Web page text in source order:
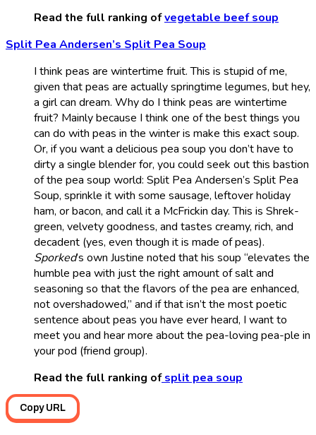
Read the full ranking ofvegetable beef soup
Split Pea Andersen’s Split Pea Soup
I think peas are wintertime fruit. This is stupid of me,
given that peas are actually springtime legumes, but hey,
a girl can dream. Why do I think peas are wintertime
fruit? Mainly because I think one of the best things you
can do with peas in the winter is make this exact soup.
Or, if you want a delicious pea soup you don’t have to
dirty a single blender for, you could seek out this bastion
of the pea soup world: Split Pea Andersen’s Split Pea
Soup, sprinkle it with some sausage, leftover holiday
ham, or bacon, and call it a McFrickin day. This is Shrek-
green, velvety goodness, and tastes creamy, rich, and
decadent (yes, even though it is made of peas).
Sporked’s own Justine noted that his soup “elevates the
humble pea with just the right amount of salt and
seasoning so that the flavors of the pea are enhanced,
not overshadowed,” and if that isn’t the most poetic
sentence about peas you have ever heard, I want to
meet you and hear more about the pea-loving pea-ple in
your pod (friend group).
Read the full ranking ofsplit pea soup
Copy URL